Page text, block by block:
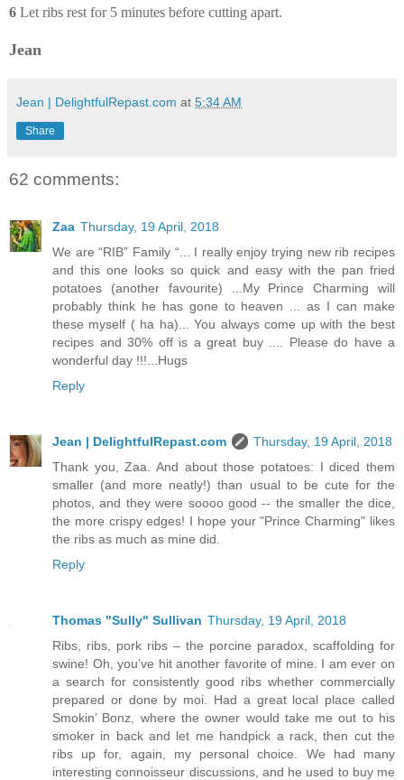
6 Let ribs rest for 5 minutes before cutting apart.
Jean
Jean | DelightfulRepast.com at 5:34 AM
Share
62 comments:
Zaa Thursday, 19 April, 2018
We are “RIB” Family “... I really enjoy trying new rib recipes
and this one looks so quick and easy with the pan fried
potatoes (another favourite) ...My Prince Charming will
probably think he has gone to heaven ... as I can make
these myself ( ha ha)... You always come up with the best
recipes and 30% off is a great buy .... Please do have a
wonderful day !!!...Hugs
Reply
Jean | DelightfulRepast.com
Thursday, 19 April, 2018
Thank you, Zaa. And about those potatoes: I diced them
smaller (and more neatly!) than usual to be cute for the
photos, and they were soooo good -- the smaller the dice,
the more crispy edges! I hope your "Prince Charming" likes
the ribs as much as mine did.
Reply
Thomas "Sully" Sullivan Thursday, 19 April, 2018
Ribs, ribs, pork ribs – the porcine paradox, scaffolding for
swine! Oh, you’ve hit another favorite of mine. I am ever on
a search for consistently good ribs whether commercially
prepared or done by moi. Had a great local place called
Smokin’ Bonz, where the owner would take me out to his
smoker in back and let me handpick a rack, then cut the
ribs up for, again, my personal choice. We had many
interesting connoisseur discussions, and he used to buy me